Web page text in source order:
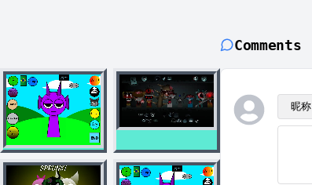
Comments
昵称